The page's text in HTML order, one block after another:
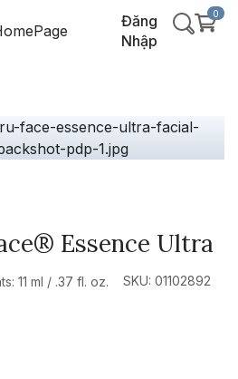
Đăng
Nhập
0
Essence Ultra
11 ml / .37 fl. oz. SKU: 01102892